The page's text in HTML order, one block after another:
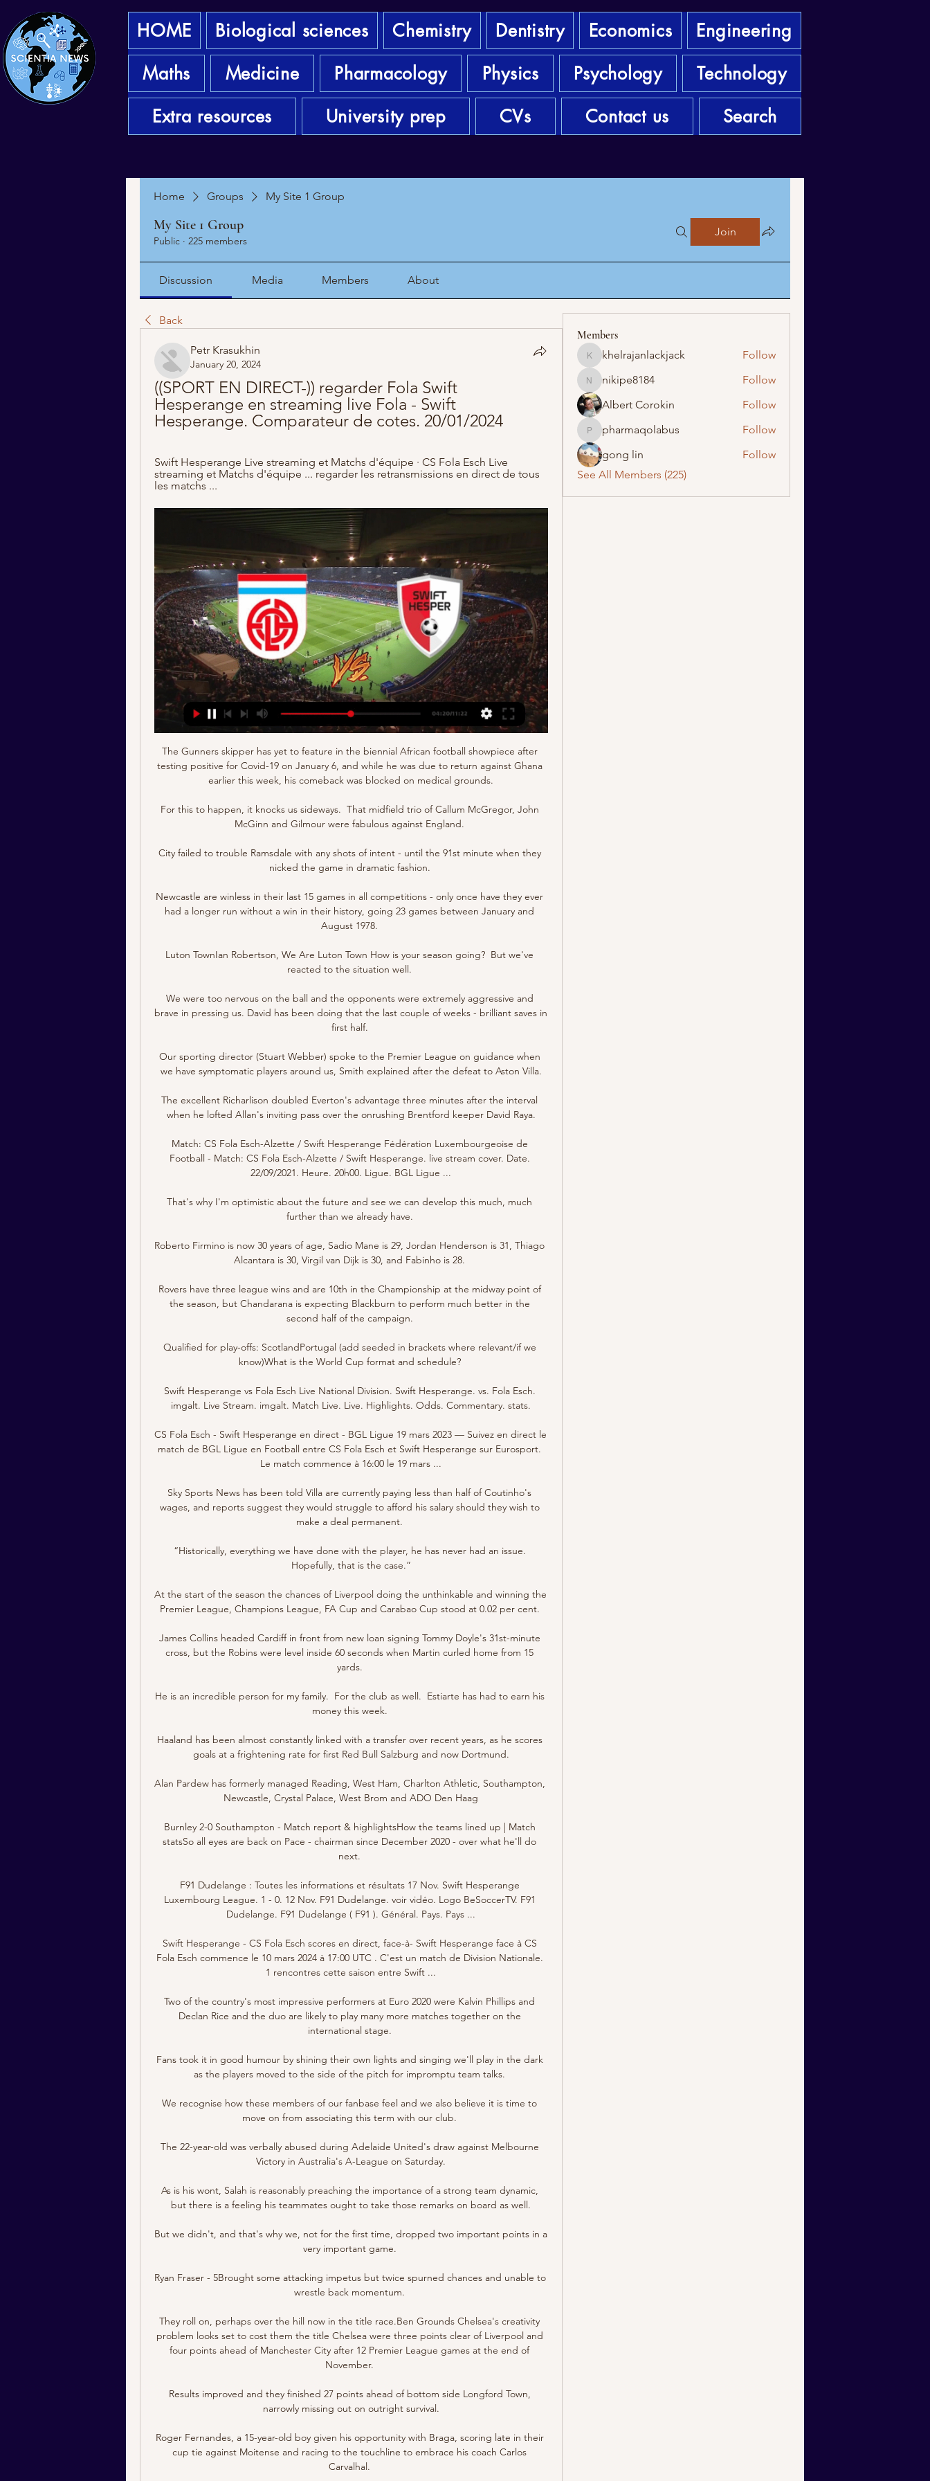
HOME Biological sciences Chemistry Dentistry Economics
Engineering
Maths
Medicine Pharmacology Physics Psychology
Technology
Extra resources
University prep CVs Contact us Search
Home Groups My Site 1 Group
My Site 1 Group
Public · 225 members
Join
Discussion Media Members About
Back
Petr Krasukhin
January 20, 2024
((SPORT EN DIRECT-)) regarder Fola Swift
Hesperange en streaming live Fola - Swift
Hesperange. Comparateur de cotes. 20/01/2024
Swift Hesperange Live streaming et Matchs d'équipe · CS Fola Esch Live
streaming et Matchs d'équipe ... regarder les retransmissions en direct de tous
les matchs ...
The Gunners skipper has yet to feature in the biennial African football showpiece after testing positive for Covid-19 on January 6, and while he was due to return against Ghana earlier this week, his comeback was blocked on medical grounds.

For this to happen, it knocks us sideways.  That midfield trio of Callum McGregor, John McGinn and Gilmour were fabulous against England. 

City failed to trouble Ramsdale with any shots of intent - until the 91st minute when they nicked the game in dramatic fashion. 

Newcastle are winless in their last 15 games in all competitions - only once have they ever had a longer run without a win in their history, going 23 games between January and August 1978. 

Luton TownIan Robertson, We Are Luton Town How is your season going?  But we've reacted to the situation well. 

We were too nervous on the ball and the opponents were extremely aggressive and brave in pressing us. David has been doing that the last couple of weeks - brilliant saves in first half. 

Our sporting director (Stuart Webber) spoke to the Premier League on guidance when we have symptomatic players around us, Smith explained after the defeat to Aston Villa.

The excellent Richarlison doubled Everton's advantage three minutes after the interval when he lofted Allan's inviting pass over the onrushing Brentford keeper David Raya.

Match: CS Fola Esch-Alzette / Swift Hesperange Fédération Luxembourgeoise de Football - Match: CS Fola Esch-Alzette / Swift Hesperange. live stream cover. Date. 22/09/2021. Heure. 20h00. Ligue. BGL Ligue ...

That's why I'm optimistic about the future and see we can develop this much, much further than we already have. 

Roberto Firmino is now 30 years of age, Sadio Mane is 29, Jordan Henderson is 31, Thiago Alcantara is 30, Virgil van Dijk is 30, and Fabinho is 28. 

Rovers have three league wins and are 10th in the Championship at the midway point of the season, but Chandarana is expecting Blackburn to perform much better in the second half of the campaign. 

Qualified for play-offs: ScotlandPortugal (add seeded in brackets where relevant/if we know)What is the World Cup format and schedule? 

Swift Hesperange vs Fola Esch Live National Division. Swift Hesperange. vs. Fola Esch. imgalt. Live Stream. imgalt. Match Live. Live. Highlights. Odds. Commentary. stats.

CS Fola Esch - Swift Hesperange en direct - BGL Ligue 19 mars 2023 — Suivez en direct le match de BGL Ligue en Football entre CS Fola Esch et Swift Hesperange sur Eurosport. Le match commence à 16:00 le 19 mars ...

Sky Sports News has been told Villa are currently paying less than half of Coutinho's wages, and reports suggest they would struggle to afford his salary should they wish to make a deal permanent. 

“Historically, everything we have done with the player, he has never had an issue. Hopefully, that is the case.”

At the start of the season the chances of Liverpool doing the unthinkable and winning the Premier League, Champions League, FA Cup and Carabao Cup stood at 0.02 per cent. 

James Collins headed Cardiff in front from new loan signing Tommy Doyle's 31st-minute cross, but the Robins were level inside 60 seconds when Martin curled home from 15 yards. 

He is an incredible person for my family.  For the club as well.  Estiarte has had to earn his money this week. 

Haaland has been almost constantly linked with a transfer over recent years, as he scores goals at a frightening rate for first Red Bull Salzburg and now Dortmund.

Alan Pardew has formerly managed Reading, West Ham, Charlton Athletic, Southampton, Newcastle, Crystal Palace, West Brom and ADO Den Haag

Burnley 2-0 Southampton - Match report & highlightsHow the teams lined up | Match statsSo all eyes are back on Pace - chairman since December 2020 - over what he'll do next. 

F91 Dudelange : Toutes les informations et résultats 17 Nov. Swift Hesperange Luxembourg League. 1 - 0. 12 Nov. F91 Dudelange. voir vidéo. Logo BeSoccerTV. F91 Dudelange. F91 Dudelange ( F91 ). Général. Pays. Pays ...

Swift Hesperange - CS Fola Esch scores en direct, face-à- Swift Hesperange face à CS Fola Esch commence le 10 mars 2024 à 17:00 UTC . C'est un match de Division Nationale. 1 rencontres cette saison entre Swift ...

Two of the country's most impressive performers at Euro 2020 were Kalvin Phillips and Declan Rice and the duo are likely to play many more matches together on the international stage. 

Fans took it in good humour by shining their own lights and singing we'll play in the dark as the players moved to the side of the pitch for impromptu team talks. 

We recognise how these members of our fanbase feel and we also believe it is time to move on from associating this term with our club. 

The 22-year-old was verbally abused during Adelaide United's draw against Melbourne Victory in Australia's A-League on Saturday.

As is his wont, Salah is reasonably preaching the importance of a strong team dynamic, but there is a feeling his teammates ought to take those remarks on board as well.

But we didn't, and that's why we, not for the first time, dropped two important points in a very important game. 

Ryan Fraser - 5Brought some attacking impetus but twice spurned chances and unable to wrestle back momentum. 

They roll on, perhaps over the hill now in the title race.Ben Grounds Chelsea's creativity problem looks set to cost them the title Chelsea were three points clear of Liverpool and four points ahead of Manchester City after 12 Premier League games at the end of November. 

Results improved and they finished 27 points ahead of bottom side Longford Town, narrowly missing out on outright survival.

Roger Fernandes, a 15-year-old boy given his opportunity with Braga, scoring late in their cup tie against Moitense and racing to the touchline to embrace his coach Carlos Carvalhal. 

Swift Hesperange vs. Fola Esch - 10 mars 2024 10 mars 2024 — Matchs de Swift Hesperange · Tout · Division Nationale · Coupe de Luxembourg · Amicaux Club · Ligue des champions · UEFA Europa Conference League.

There has been plenty of change on and off the field at Camp Nou, with Alves’ former team-mate Xavi now manager after succeeding Ronald Koeman.

The character and strength of the players is linked to what they produce on the pitch and the most important thing is that recently against Chelsea, we played our best game of the season and then we showed our worst face against City. 

Speaking to BBC Radio 4's Today programme, wildlife television presenter and conservationist Chris Packham described Moyes' decision to play Zouma on Tuesday as disgraceful and said the manager proved he doesn't care about the public standards footballers set.

Live football on Sky SportsPremier League fixtures | Table | ResultsWest Ham provisional squad: Fabianksi, Coufal, Dawson, Diop, Johnson, Rice, Soucek, Lanzini, Vlasic, Bowen, Antonio, Areola, Fredericks, Baptiste, Masuaku, Noble, Fornals, Yarmolenko. 

And Bruno Fernandes was their best player last season - he's hardly had a touch this season!  It's all snowballed for Solskjaer. 

CS Fola Esch CS Fola Esch VS Swift Hesperange ☑️  Live Streaming  https://bit. ly/2XTb4a5. matchskyluxembpurg.gumroad.com. MATCH Luxembourg Division

Pronostic Swift Hesperange - FC Victoria Rosport PSG - MILAN : l'une des dernières occasions pour profiter du bonus Parions Sport : 15€ offerts sans déposer (valable jusqu'au 30/10) ! ParionsSport En Ligne ...

He has been PSG’s key forward this season as Lionel Messi has struggled to score in the league since joining from Barcelona and Neymar has been out with injury.

Sky Sports News - Running 24 hours a day, seven days a week, WSL fans can enjoy Sky Sports News' (channel 409) rolling editorial coverage of the league and its storylines throughout the season. 

Pronostic Fola - Swift Hesperange 2023/2024 Pronostic Fola Swift Hesperange du 17/09/2023 en National Division – Découvrez les pronostics, les statistiques, les compos et les meilleures cotes pour le ...

Radebe noticed a shift in dynamics immediately. Tovey says that feeling lasted beyond the immediate days of celebration.

Swift Hesperange vs Fola H2H - Football Swift Hesperange vs Fola H2H. Hier | Aujourd'hui | En ligne | Mes matchs | Finis | Pas encore commencé | Demain | Prédictions. Prochain match.

I thought they'd make it much harder for the opposition when they have the ball.  It boils down to the fact they just concede far too many chances to the opposition. 

All of us are delighted with the performance we have done.   Opta stats: Foden shines again for City Manchester City have won 35 of their 53 matches in the UEFA Champions League under Pep Guardiola (D7 L11), with only Bayern Munich (39) winning more games in the competition since the Spaniard took over in 2016-17. 

Swift Hesperange Fola Esch en Direct [LIVE] [LIVE] Suivez le score Swift Hesperange Fola Esch en direct et résultat du match avec notre Livescore football. Match de Division Nationale joué le 10 mars ...

But Pochettino's side failed to extend their advantage and were made to pay by a Lens side chasing a European place, as Jean turned in Deiver Machado's cross.

In the blink of an eye, City were out of sight and three goals to the good before Southampton knew what had hit them in what proved to be a cruel demise for Ralph Hasenhuttl's side after an admirable cup run. 

When quizzed on the negotiations at his pre-match press conference, West Ham boss Moyes said: (I've heard) just the same rumours you have heard. 

In the current climate Tuchel has remained a calm figurehead for Chelsea, and they showed commendable powers of recovery to shake off the bitter disappointment of losing their Champions League crown after an 

Swift Hesperange v CS Fola Esch Pronostics et Résultats & Live Stream. S'inscrire ici; Regardez maintenant en direct sans publicité ! Diffusion légale vérifiée en direct. *Pour regarder, vous devez avoir un compte ...

Liverpool forward Mane, the reigning African Footballer of
Members
khelrajanlackjack
khelrajanlackjack Follow
nikipe8184
nikipe8184
Follow
Albert Corokin
Follow
pharmaqolabus
pharmaqolabus
Follow
gong lin
Follow
See All Members (225)